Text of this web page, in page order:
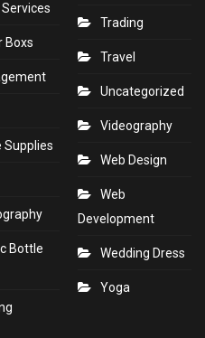
Services
Boxs
Supplies
Bottle
Trading
Travel
Uncategorized
Videography
Web Design
Web
Development
Wedding Dress
Yoga